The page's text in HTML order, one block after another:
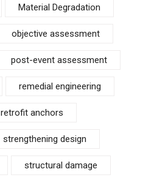
Material Degradation
objective assessment
post-event assessment
remedial engineering
retrofit anchors
strengthening design
structural damage